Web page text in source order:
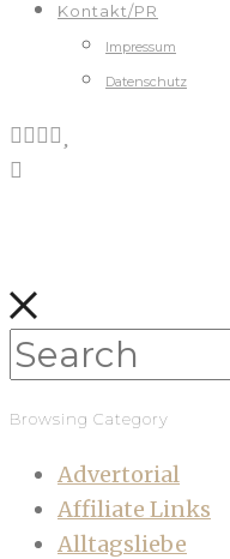
Kontakt/PR
Impressum
Datenschutz
Browsing Category
Advertorial
Affiliate Links
Alltagsliebe